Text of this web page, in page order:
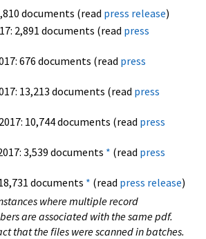
documents (read press release)
2,891 documents (read press
676 documents (read press
13,213 documents (read press
10,744 documents (read press
3,539 documents * (read press
documents * (read press release)
where multiple record
are associated with the same pdf.
that the files were scanned in batches.